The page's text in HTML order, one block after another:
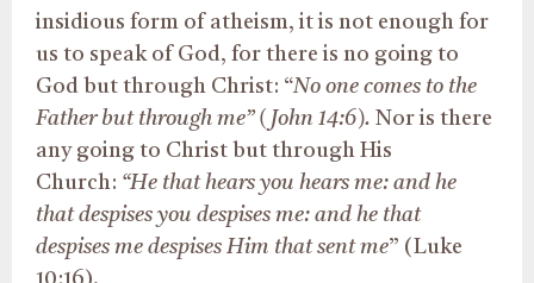
insidious form of atheism, it is not enough for
us to speak of God, for there is no going to
God but through Christ: “No one comes to the
Father but through me” (John 14:6). Nor is there
any going to Christ but through His
Church: “He that hears you hears me: and he
that despises you despises me: and he that
despises me despises Him that sent me” (Luke